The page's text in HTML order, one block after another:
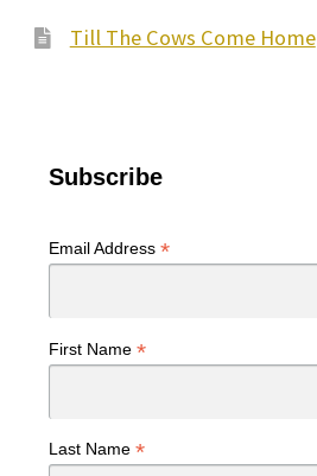
Till The Cows Come Home
Subscribe
Email Address *
First Name *
Last Name *